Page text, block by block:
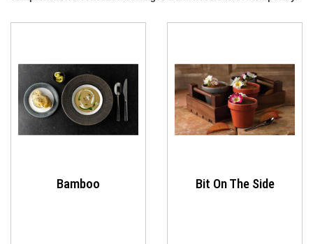
Bamboo Bit On The Side